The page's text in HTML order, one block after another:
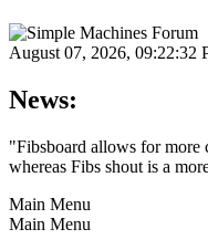
August 07, 2026, 09:22:32
News:
"Fibsboard allows for more
whereas Fibs shout is a
Main Menu
Main Menu